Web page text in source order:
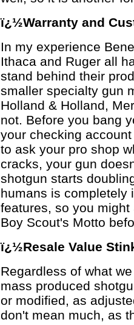
ï¿½Warranty and
In my experience
Ithaca and Ruger all
stand behind their
smaller specialty gun
Holland & Holland,
not. Before you bang
your checking
to ask your pro shop
cracks, your gun
shotgun starts
humans is completely
features, so you
Boy Scout's Motto
ï¿½Resale Value
Regardless of what
mass produced
or modified, as
don't mean much, as